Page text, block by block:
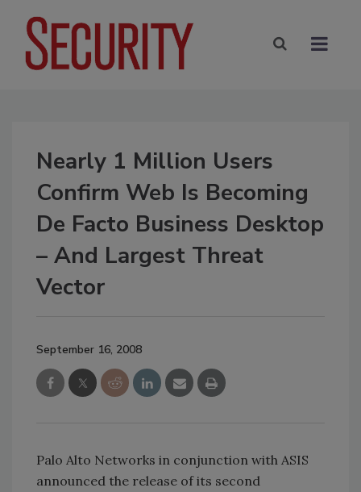
Nearly 1 Million Users
Confirm Web Is Becoming
De Facto Business Desktop
– And Largest Threat
Vector
September 16, 2008
Palo Alto Networks in conjunction with ASIS
announced the release of its second